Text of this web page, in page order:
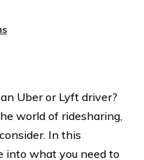
Uber or Lyft driver?
world of ridesharing,
In this
into what you need to